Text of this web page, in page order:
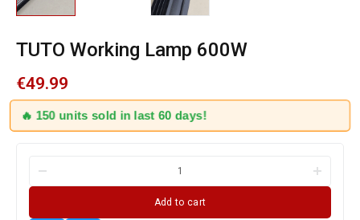
TUTO Working Lamp 600W
€49.99
🔥 150 units sold in last 60 days!
Add to cart